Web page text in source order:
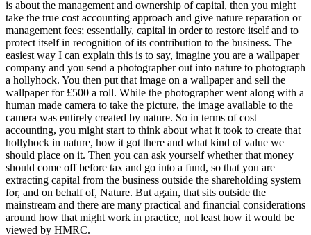
is about the management and ownership of capital, then you might
take the true cost accounting approach and give nature reparation or
management fees; essentially, capital in order to restore itself and to
protect itself in recognition of its contribution to the business. The
easiest way I can explain this is to say, imagine you are a wallpaper
company and you send a photographer out into nature to photograph
a hollyhock. You then put that image on a wallpaper and sell the
wallpaper for £500 a roll. While the photographer went along with a
human made camera to take the picture, the image available to the
camera was entirely created by nature. So in terms of cost
accounting, you might start to think about what it took to create that
hollyhock in nature, how it got there and what kind of value we
should place on it. Then you can ask yourself whether that money
should come off before tax and go into a fund, so that you are
extracting capital from the business outside the shareholding system
for, and on behalf of, Nature. But again, that sits outside the
mainstream and there are many practical and financial considerations
around how that might work in practice, not least how it would be
viewed by HMRC.